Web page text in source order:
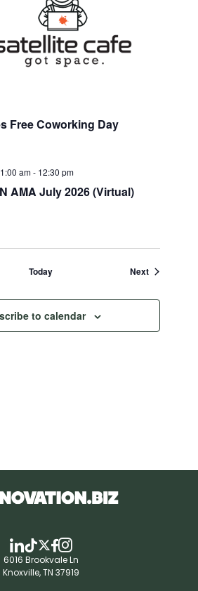
Free Coworking Day
AMA July 2026 (Virtual)
am- 12:30 pm
Today NextEvents
to calendar
6016 Brookvale Ln
Knoxville, TN 37919